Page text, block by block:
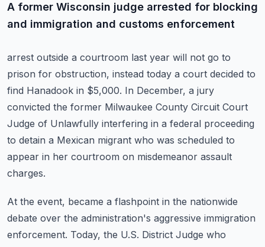
A former Wisconsin judge arrested for blocking
and immigration and customs enforcement
arrest outside a courtroom last year will not go to
prison for obstruction, instead today a court decided to
find Hanadook in $5,000. In December, a jury
convicted the former Milwaukee County Circuit Court
Judge of Unlawfully interfering in a federal proceeding
to detain a Mexican migrant who was scheduled to
appear in her courtroom on misdemeanor assault
charges.
At the event, became a flashpoint in the nationwide
debate over the administration's aggressive immigration
enforcement. Today, the U.S. District Judge who